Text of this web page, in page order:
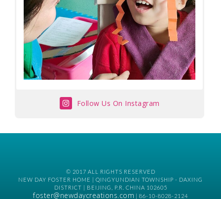
Follow Us On Instagram
© 2017 ALL RIGHTS RESERVED
NEW DAY FOSTER HOME | QINGYUNDIAN TOWNSHIP - DAXING
DISTRICT | BEIJING, P.R. CHINA 102605
foster@newdaycreations.com | 86-10-8028-2124